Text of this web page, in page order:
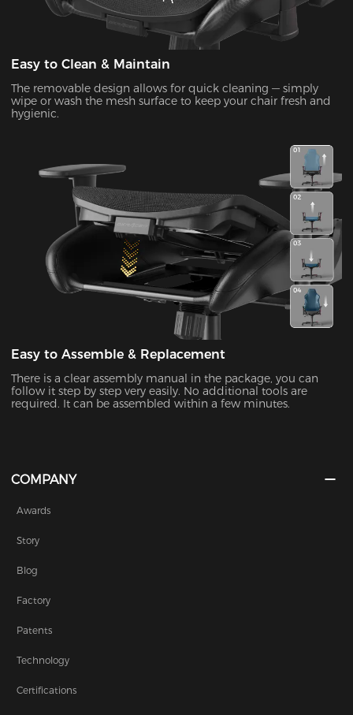
Easy to Clean & Maintain
The removable design allows for quick cleaning — simply
wipe or wash the mesh surface to keep your chair fresh and
hygienic.
Easy to Assemble & Replacement
There is a clear assembly manual in the package, you can
follow it step by step very easily. No additional tools are
required. It can be assembled within a few minutes.
COMPANY
Awards
Story
Blog
Factory
Patents
Technology
Certifications